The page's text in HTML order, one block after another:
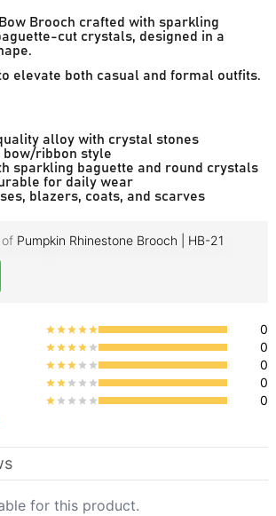
Brooch crafted with sparkling
cut crystals, designed in a
elevate both casual and formal outfits.
alloy with crystal stones
bow/ribbon style
sparkling baguette and round crystals
for daily wear
blazers, coats, and scarves
of Pumpkin Rhinestone Brooch | HB-21
0
0
0
0
0
for this product.